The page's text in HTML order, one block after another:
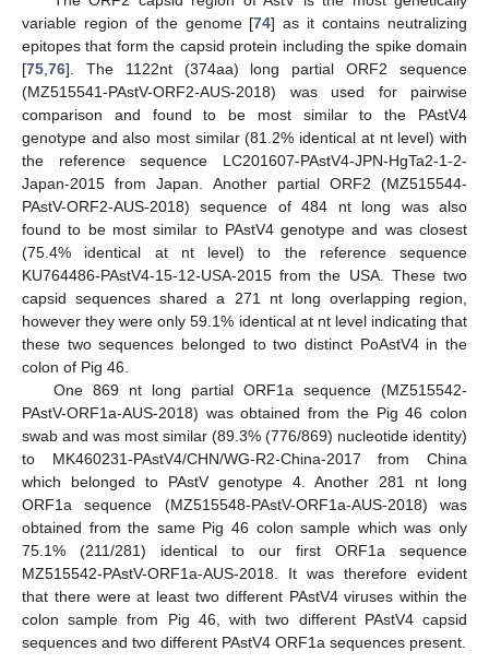
variable region of the genome [74] as it contains neutralizing
epitopes that form the capsid protein including the spike domain
[75,76]. The 1122nt (374aa) long partial ORF2 sequence
(MZ515541-PAstV-ORF2-AUS-2018) was used for pairwise
comparison and found to be most similar to the PAstV4
genotype and also most similar (81.2% identical at nt level) with
the reference sequence LC201607-PAstV4-JPN-HgTa2-1-2-
Japan-2015 from Japan. Another partial ORF2 (MZ515544-
PAstV-ORF2-AUS-2018) sequence of 484 nt long was also
found to be most similar to PAstV4 genotype and was closest
(75.4% identical at nt level) to the reference sequence
KU764486-PAstV4-15-12-USA-2015 from the USA. These two
capsid sequences shared a 271 nt long overlapping region,
however they were only 59.1% identical at nt level indicating that
these two sequences belonged to two distinct PoAstV4 in the
colon of Pig 46.
One 869 nt long partial ORF1a sequence (MZ515542-
PAstV-ORF1a-AUS-2018) was obtained from the Pig 46 colon
swab and was most similar (89.3% (776/869) nucleotide identity)
to MK460231-PAstV4/CHN/WG-R2-China-2017 from China
which belonged to PAstV genotype 4. Another 281 nt long
ORF1a sequence (MZ515548-PAstV-ORF1a-AUS-2018) was
obtained from the same Pig 46 colon sample which was only
75.1% (211/281) identical to our first ORF1a sequence
MZ515542-PAstV-ORF1a-AUS-2018. It was therefore evident
that there were at least two different PAstV4 viruses within the
colon sample from Pig 46, with two different PAstV4 capsid
sequences and two different PAstV4 ORF1a sequences present.